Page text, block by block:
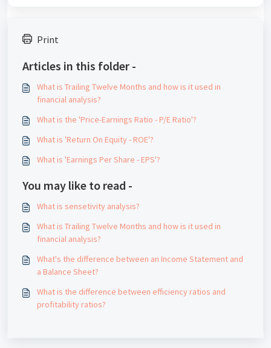
Print
Articles in this folder -
What is Trailing Twelve Months and how is it used in
financial analysis?
What is the 'Price-Earnings Ratio - P/E Ratio'?
What is 'Return On Equity - ROE'?
What is 'Earnings Per Share - EPS'?
You may like to read -
What is sensetivity analysis?
What is Trailing Twelve Months and how is it used in
financial analysis?
What's the difference between an Income Statement and
a Balance Sheet?
What is the difference between efficiency ratios and
profitability ratios?